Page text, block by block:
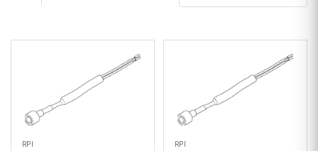
Grid View
RPI RPI